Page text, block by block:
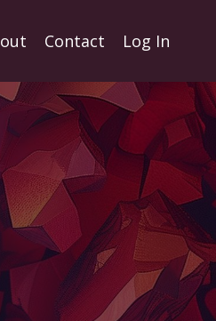
Contact Log In